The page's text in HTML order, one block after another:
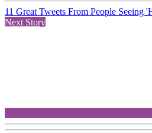
11 Great Tweets From People Seeing
Next Story